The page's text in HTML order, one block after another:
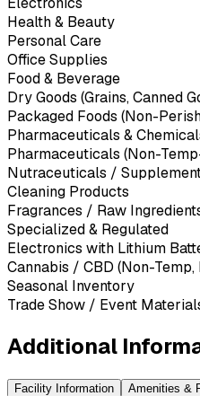
Health & Beauty
Personal Care
Office Supplies
Food & Beverage
Dry Goods (Grains, Canned
Packaged Foods (Non-
Pharmaceuticals &
Pharmaceuticals (Non-
Nutraceuticals /
Cleaning Products
Fragrances / Raw
Specialized & Regulated
Electronics with Lithium
Cannabis / CBD (Non-Temp,
Seasonal Inventory
Trade Show / Event
Additional
Facility Information Amenities &